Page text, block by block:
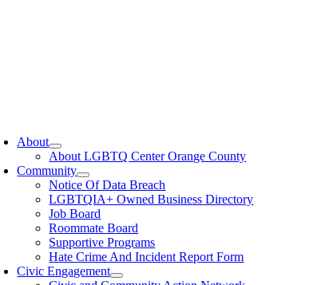
About
About LGBTQ Center Orange County
Community
Notice Of Data Breach
LGBTQIA+ Owned Business Directory
Job Board
Roommate Board
Supportive Programs
Hate Crime And Incident Report Form
Civic Engagement